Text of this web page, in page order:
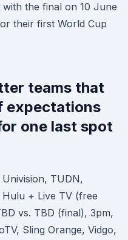
the final on 10 June
their first World Cup
teams that
expectations
one last spot
TUDN,
Hulu + Live TV (free
vs. TBD (final), 3pm,
Sling Orange, Vidgo,